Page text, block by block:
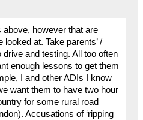
above, however that are
at. Take parents’ /
drive and testing. All too often
enough lessons to get them
I and other ADIs I know
want them to have two hour
for some rural road
Accusations of ‘ripping